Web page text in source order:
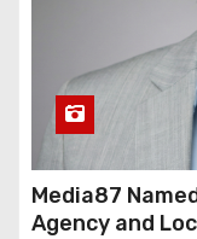
Media87
Agency and